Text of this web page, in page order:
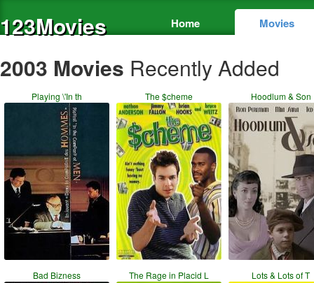
123Movies Home Movies
2003 Movies Recently Added
Playing \'In th The $cheme Hoodlum & Son
Bad Bizness The Rage in Placid L Lots & Lots of T